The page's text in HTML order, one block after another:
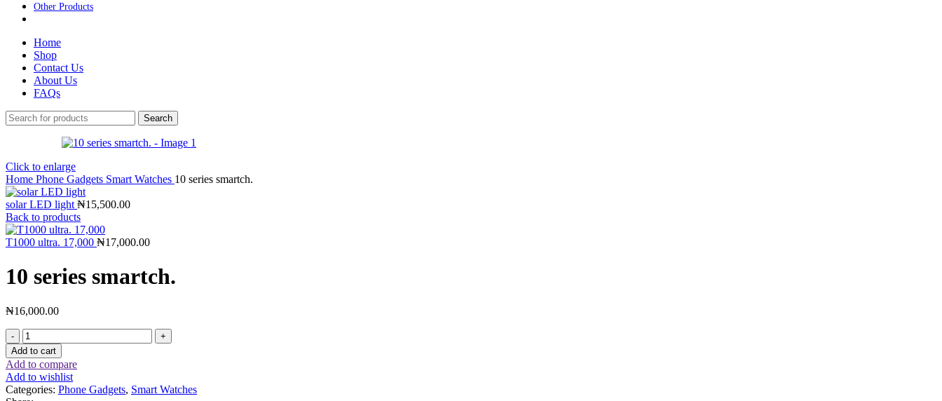
Other Products
Home
Shop
Contact Us
About Us
FAQs
Search
Click to enlarge
Home Phone Gadgets Smart Watches 10 series smartch.
solar LED light ₦15,500.00
Back to products
T1000 ultra. 17,000 ₦17,000.00
10 series smartch.
₦16,000.00
Add to cart
Add to compare
Add to wishlist
Categories: Phone Gadgets, Smart Watches